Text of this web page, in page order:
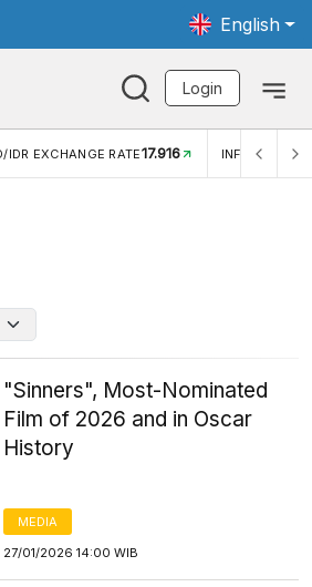
English
Login
INFLASI YOY (JUL)2,88% INFLASI MOM
"Sinners", Most-Nominated
Film of 2026 and in Oscar
History
MEDIA
27/01/2026 14:00 WIB